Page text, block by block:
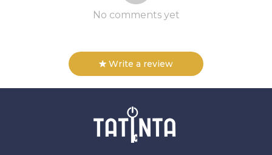
No comments yet
Write a review